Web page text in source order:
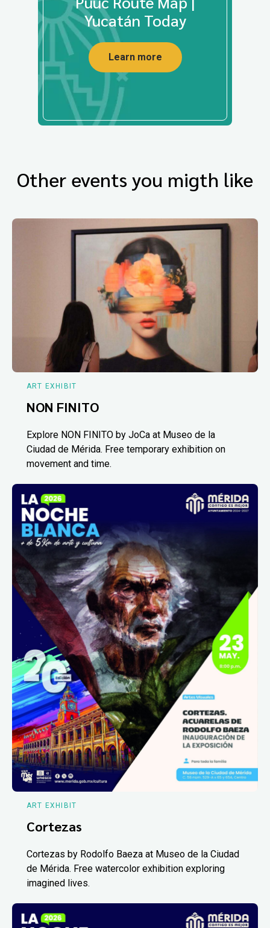
Yucatán Today
Learn more
Other events you migth like
ART EXHIBIT
NON FINITO
Explore NON FINITO by JoCa at Museo de la
Ciudad de Mérida. Free temporary exhibition on
movement and time.
ART EXHIBIT
Cortezas
Cortezas by Rodolfo Baeza at Museo de la Ciudad
de Mérida. Free watercolor exhibition exploring
imagined lives.